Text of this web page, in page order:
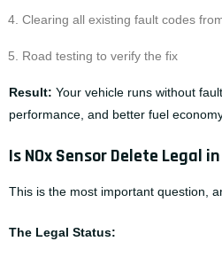
Clearing all existing fault codes
Road testing to verify the fix
Result: Your vehicle runs without
performance, and better fuel
Is NOx Sensor Delete Legal
This is the most important question,
The Legal Status: